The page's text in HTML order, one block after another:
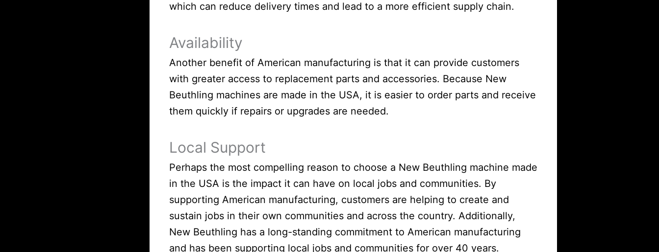
which can reduce delivery times and lead to a more efficient supply chain.
Availability
Another benefit of American manufacturing is that it can provide customers
with greater access to replacement parts and accessories. Because New
Beuthling machines are made in the USA, it is easier to order parts and receive
them quickly if repairs or upgrades are needed.
Local Support
Perhaps the most compelling reason to choose a New Beuthling machine made
in the USA is the impact it can have on local jobs and communities. By
supporting American manufacturing, customers are helping to create and
sustain jobs in their own communities and across the country. Additionally,
New Beuthling has a long-standing commitment to American manufacturing
and has been supporting local jobs and communities for over 40 years.